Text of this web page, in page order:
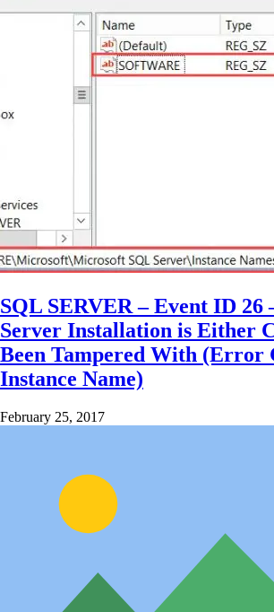
SQL SERVER – Event ID 26
Server Installation is Either
Been Tampered With (Error
Instance Name)
February 25, 2017